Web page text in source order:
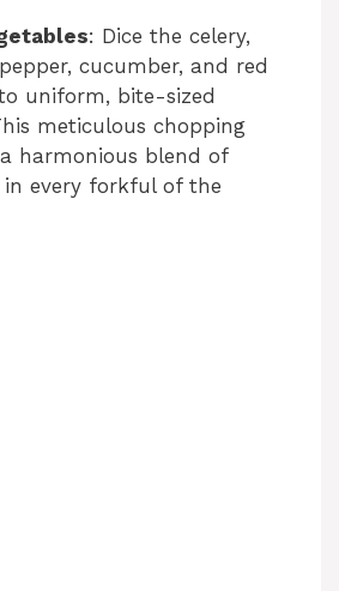
: Dice the celery,
cucumber, and red
uniform, bite-sized
meticulous chopping
harmonious blend of
in every forkful of the